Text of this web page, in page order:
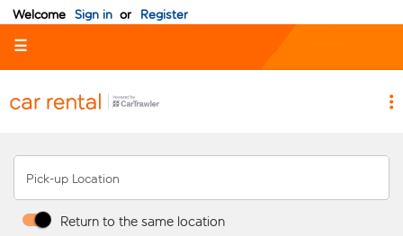
Welcome Sign in or Register
☰
Pick-up Location
Return to the same location